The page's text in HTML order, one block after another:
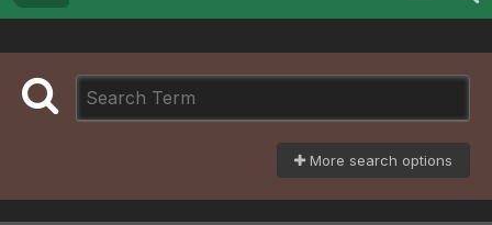
More search options